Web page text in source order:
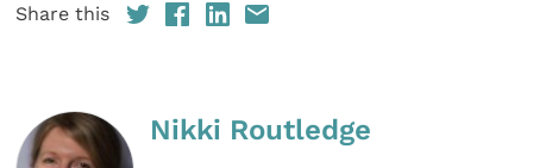
Share this
Nikki Routledge